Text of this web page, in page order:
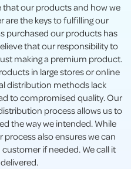
that our products and how we
the keys to fulfilling our
purchased our products has
that our responsibility to
making a premium product.
in large stores or online
distribution methods lack
to compromised quality. Our
process allows us to
the way we intended. While
process also ensures we can
if needed. We call it